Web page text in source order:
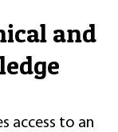
and
access to an